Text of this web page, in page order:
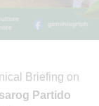
Briefing on
Isarog Partido